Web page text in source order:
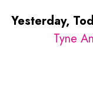
Yesterday,
Tyne